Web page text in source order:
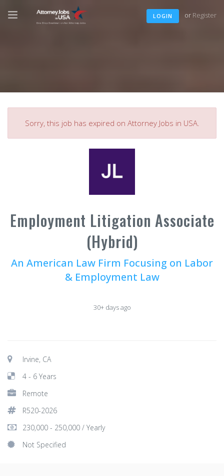
LOGIN or Register
Sorry, this job has expired on Attorney Jobs in USA.
Employment Litigation Associate
(Hybrid)
An American Law Firm Focusing on Labor
& Employment Law
30+ days ago
Irvine, CA
4 - 6 Years
Remote
R520-2026
230,000 - 250,000 / Yearly
Not Specified